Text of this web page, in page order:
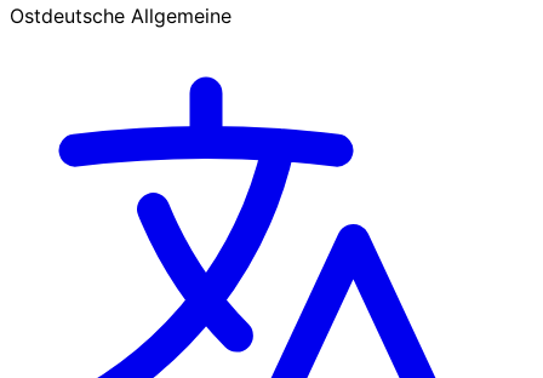
Ostdeutsche Allgemeine